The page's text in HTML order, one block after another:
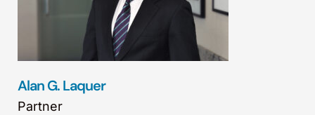
Alan G. Laquer
Partner